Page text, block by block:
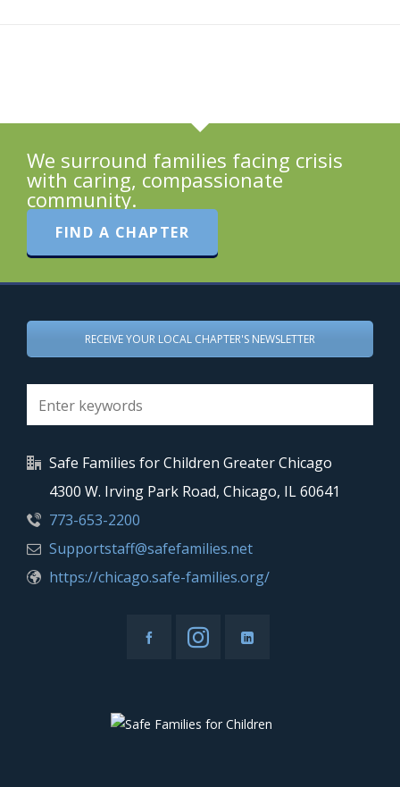
We surround families facing crisis
with caring, compassionate
community.
FIND A CHAPTER
RECEIVE YOUR LOCAL CHAPTER'S NEWSLETTER
Safe Families for Children Greater Chicago
4300 W. Irving Park Road, Chicago, IL 60641
773-653-2200
Supportstaff@safefamilies.net
https://chicago.safe-families.org/